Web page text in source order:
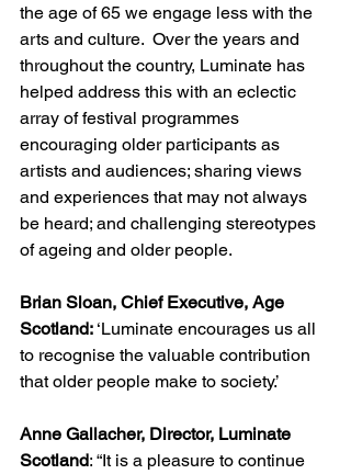
the age of 65 we engage less with the
arts and culture.  Over the years and
throughout the country, Luminate has
helped address this with an eclectic
array of festival programmes
encouraging older participants as
artists and audiences; sharing views
and experiences that may not always
be heard; and challenging stereotypes
of ageing and older people.
Brian Sloan, Chief Executive, Age
Scotland: ‘Luminate encourages us all
to recognise the valuable contribution
that older people make to society.’
Anne Gallacher, Director, Luminate
Scotland: “It is a pleasure to continue